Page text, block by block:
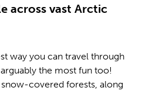
across vast Arctic
way you can travel through
the most fun too!
covered forests, along